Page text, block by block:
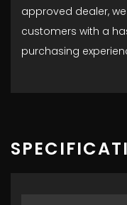
approved dealer,
customers with a
purchasing